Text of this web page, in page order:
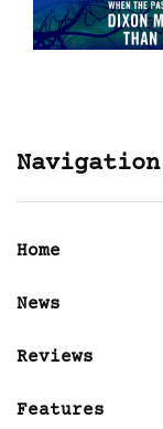
Navigation
Home
News
Reviews
Features